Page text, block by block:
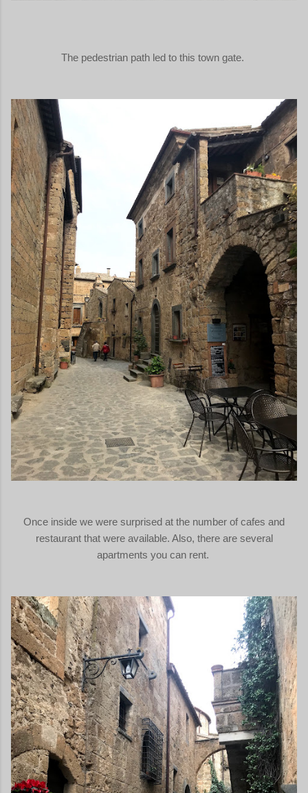
The pedestrian path led to this town gate.
Once inside we were surprised at the number of cafes and
restaurant that were available. Also, there are several
apartments you can rent.